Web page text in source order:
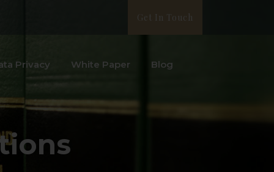
Get In Touch
Privacy White Paper Blog